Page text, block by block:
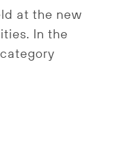
at the new
In the